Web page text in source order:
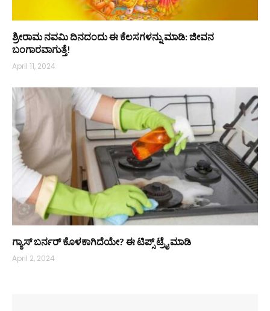
ಶ್ರೀರಾಮ ನವಮಿ ದಿನದಂದು ಈ ಕೆಲಸಗಳನ್ನು ಮಾಡಿ: ಜೀವನ
ಬಂಗಾರವಾಗುತ್ತೆ!
April 11, 2024
ಗ್ಯಾಸ್ ಬರ್ನರ್‌ ಕೊಳಕಾಗಿದೆಯೇ? ಈ ಟಿಪ್ಸ್ ಟ್ರೈ ಮಾಡಿ
April 2, 2024